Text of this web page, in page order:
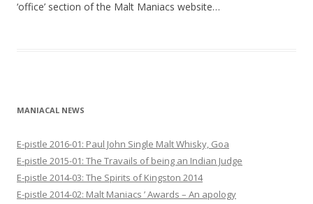
‘office’ section of the Malt Maniacs website…
MANIACAL NEWS
E-pistle 2016-01: Paul John Single Malt Whisky, Goa
E-pistle 2015-01: The Travails of being an Indian Judge
E-pistle 2014-03: The Spirits of Kingston 2014
E-pistle 2014-02: Malt Maniacs ’ Awards – An apology